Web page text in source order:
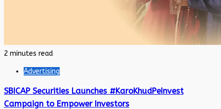
2 minutes read
Advertising
SBICAP Securities Launches #KaroKhudPeInvest
Campaign to Empower Investors